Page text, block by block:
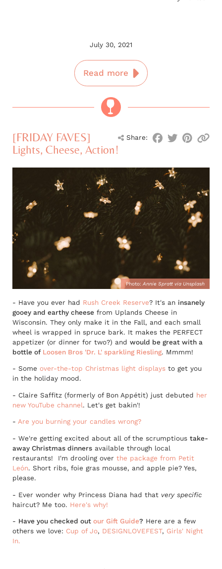
July 30, 2021
Read more
Share:
[FRIDAY FAVES]
Lights, Cheese, Action!
Photo: Annie Spratt via Unsplash
- Have you ever had Rush Creek Reserve? It's an insanely
gooey and earthy cheese from Uplands Cheese in
Wisconsin. They only make it in the Fall, and each small
wheel is wrapped in spruce bark. It makes the PERFECT
appetizer (or dinner for two?) and would be great with a
bottle of Loosen Bros 'Dr. L' sparkling Riesling. Mmmm!
- Some over-the-top Christmas light displays to get you
in the holiday mood.
- Claire Saffitz (formerly of Bon Appétit) just debuted her
new YouTube channel. Let's get bakin'!
- Are you burning your candles wrong?
- We're getting excited about all of the scrumptious take-
away Christmas dinners available through local
restaurants! I'm drooling over the package from Petit
León. Short ribs, foie gras mousse, and apple pie? Yes,
please.
- Ever wonder why Princess Diana had that very specific
haircut? Me too. Here's why!
- Have you checked out our Gift Guide? Here are a few
others we love: Cup of Jo, DESIGNLOVEFEST, Girls' Night
In.